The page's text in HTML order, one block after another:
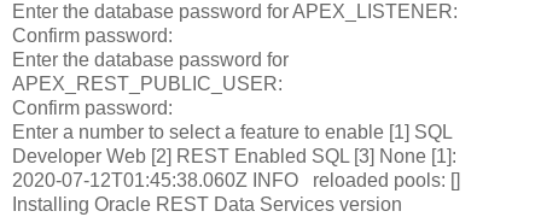
Enter the database password for APEX_LISTENER:
Confirm password:
Enter the database password for
APEX_REST_PUBLIC_USER:
Confirm password:
Enter a number to select a feature to enable [1] SQL
Developer Web [2] REST Enabled SQL [3] None [1]:
2020-07-12T01:45:38.060Z INFO reloaded pools: []
Installing Oracle REST Data Services version